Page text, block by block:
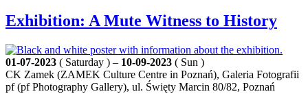
Exhibition: A Mute Witness to History
01-07-2023 ( Saturday ) – 10-09-2023 ( Sun )
CK Zamek (ZAMEK Culture Centre in Poznań), Galeria Fotografii
pf (pf Photography Gallery), ul. Święty Marcin 80/82, Poznań